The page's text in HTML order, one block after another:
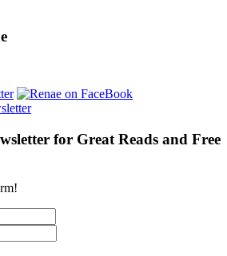
for Great Reads and Free